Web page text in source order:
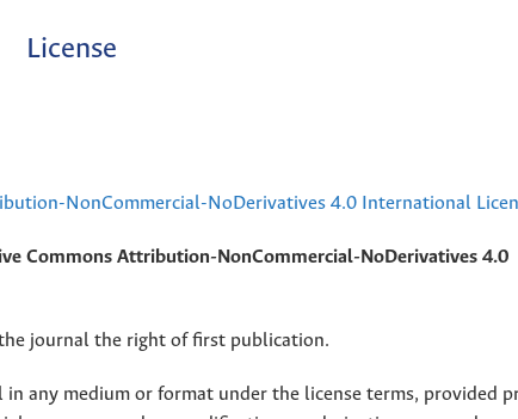
License
NonCommercial-NoDerivatives 4.0 International
Commons Attribution-NonCommercial-NoDerivatives 4.0
journal the right of first publication.
any medium or format under the license terms, provided